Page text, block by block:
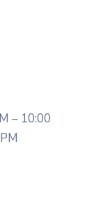
10:00